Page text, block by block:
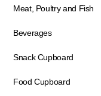
Meat, Poultry and Fish
Beverages
Snack Cupboard
Food Cupboard